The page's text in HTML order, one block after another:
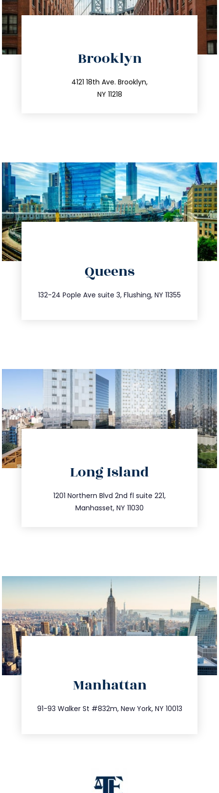
Brooklyn
4121 18th Ave. Brooklyn,
NY 11218
212.596.7039
info@trustsandestate.com
Queens
132-24 Pople Ave suite 3, Flushing, NY 11355
347.809.5539
info@trustsandestate.com
Long Island
1201 Northern Blvd 2nd fl suite 221,
Manhasset, NY 11030
516.693.9363
info@trustsandestate.com
Manhattan
91-93 Walker St #832m, New York, NY 10013
212.404.7681
info@trustsandestate.com